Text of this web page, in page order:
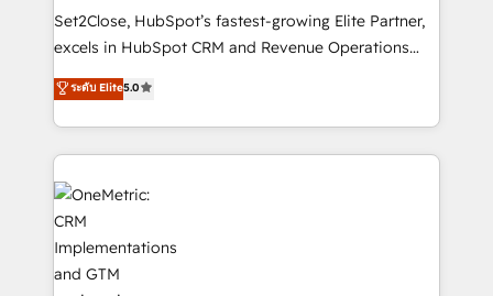
hacemos paso a paso, sin frenar tu operación, con la
adopción que todos buscan y pocos logran. No es
implementaciones en LATAM. Imaginá HubSpot
mostrándote dónde está tu próxima venta, no solo
consecutivas, una tras otra.
Set2Close, HubSpot’s fastest-growing Elite Partner,
excels in HubSpot CRM and Revenue Operations
(RevOps) services to boost B2B sales and growth.
As a top HubSpot Elite Partner, we specialize in
custom HubSpot CRM solutions. Our experts design,
implement, and optimize systems to enhance user
experience, functionality, and adoption across sales,
marketing, and service teams. From setup to
refinement, we streamline workflows, improve lead
management, and speed up deal closures. With 500+
projects completed, our Agile approach ensures your
ระดับ Elite5.0